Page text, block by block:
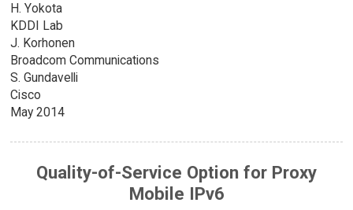
H. Yokota
KDDI Lab
J. Korhonen
Broadcom Communications
S. Gundavelli
Cisco
May 2014
Quality-of-Service Option for Proxy
Mobile IPv6